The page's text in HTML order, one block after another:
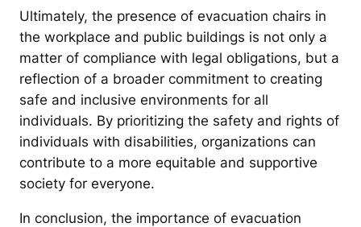
Ultimately, the presence of evacuation chairs in
the workplace and public buildings is not only a
matter of compliance with legal obligations, but a
reflection of a broader commitment to creating
safe and inclusive environments for all
individuals. By prioritizing the safety and rights of
individuals with disabilities, organizations can
contribute to a more equitable and supportive
society for everyone.
In conclusion, the importance of evacuation